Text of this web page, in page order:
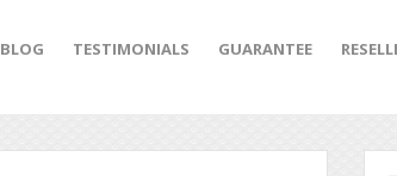
BLOG TESTIMONIALS GUARANTEE